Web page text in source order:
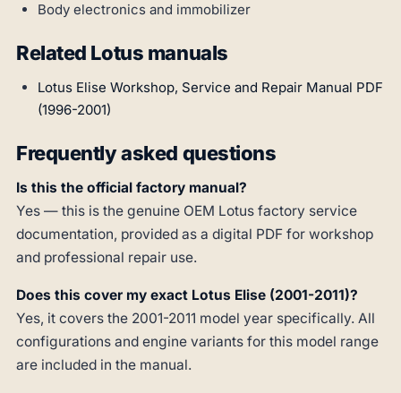
Body electronics and immobilizer
Related Lotus manuals
Lotus Elise Workshop, Service and Repair Manual PDF
(1996-2001)
Frequently asked questions
Is this the official factory manual?
Yes — this is the genuine OEM Lotus factory service
documentation, provided as a digital PDF for workshop
and professional repair use.
Does this cover my exact Lotus Elise (2001-2011)?
Yes, it covers the 2001-2011 model year specifically. All
configurations and engine variants for this model range
are included in the manual.